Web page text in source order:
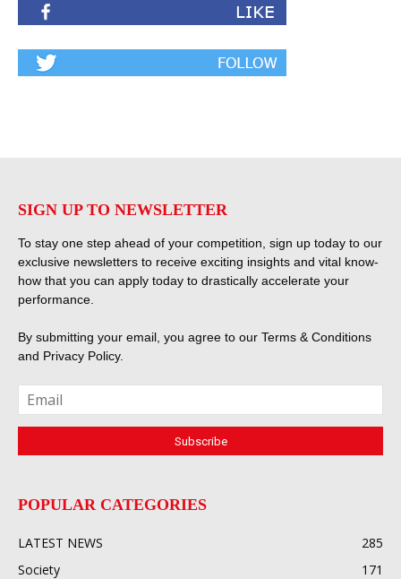
SIGN UP TO NEWSLETTER
To stay one step ahead of your competition, sign up today to our
exclusive newsletters to receive exciting insights and vital know-
how that you can apply today to drastically accelerate your
performance.
By submitting your email, you agree to our Terms & Conditions
and Privacy Policy.
POPULAR CATEGORIES
LATEST NEWS
285
Society
171